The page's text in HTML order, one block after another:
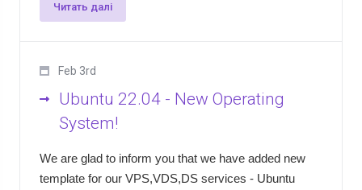
Читать далі
Feb 3rd
Ubuntu 22.04 - New Operating
System!
We are glad to inform you that we have added new
template for our VPS,VDS,DS services - Ubuntu